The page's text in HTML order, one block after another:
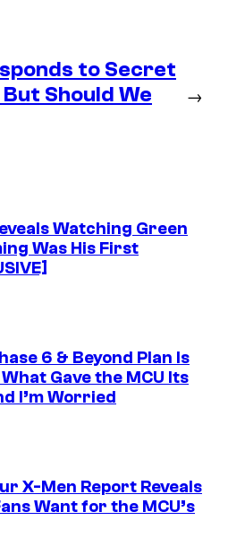
to Secret
Should We
→
Watching Green
Was His First
6 & Beyond Plan Is
Gave the MCU Its
I’m Worried
X-Men Report Reveals
Want for the MCU’s